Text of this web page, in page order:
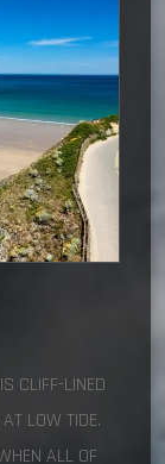
CLIFF-LINED
LOW TIDE.
ALL OF